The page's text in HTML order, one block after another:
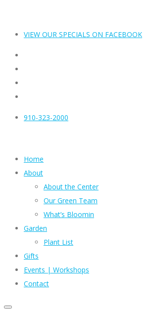
VIEW OUR SPECIALS ON FACEBOOK
910-323-2000
Home
About
About the Center
Our Green Team
What’s Bloomin
Garden
Plant List
Gifts
Events | Workshops
Contact